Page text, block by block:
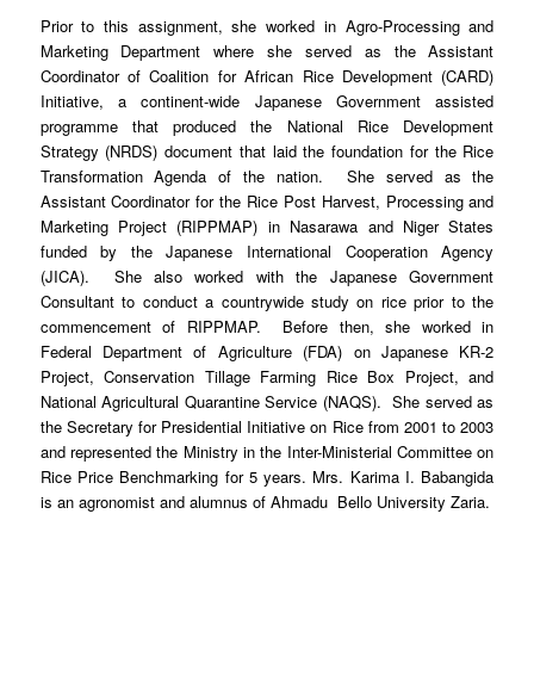
Prior to this assignment, she worked in Agro-Processing and
Marketing Department where she served as the Assistant
Coordinator of Coalition for African Rice Development (CARD)
Initiative, a continent-wide Japanese Government assisted
programme that produced the National Rice Development
Strategy (NRDS) document that laid the foundation for the Rice
Transformation Agenda of the nation. She served as the
Assistant Coordinator for the Rice Post Harvest, Processing and
Marketing Project (RIPPMAP) in Nasarawa and Niger States
funded by the Japanese International Cooperation Agency
(JICA). She also worked with the Japanese Government
Consultant to conduct a countrywide study on rice prior to the
commencement of RIPPMAP. Before then, she worked in
Federal Department of Agriculture (FDA) on Japanese KR-2
Project, Conservation Tillage Farming Rice Box Project, and
National Agricultural Quarantine Service (NAQS). She served as
the Secretary for Presidential Initiative on Rice from 2001 to 2003
and represented the Ministry in the Inter-Ministerial Committee on
Rice Price Benchmarking for 5 years. Mrs. Karima I. Babangida
is an agronomist and alumnus of Ahmadu Bello University Zaria.